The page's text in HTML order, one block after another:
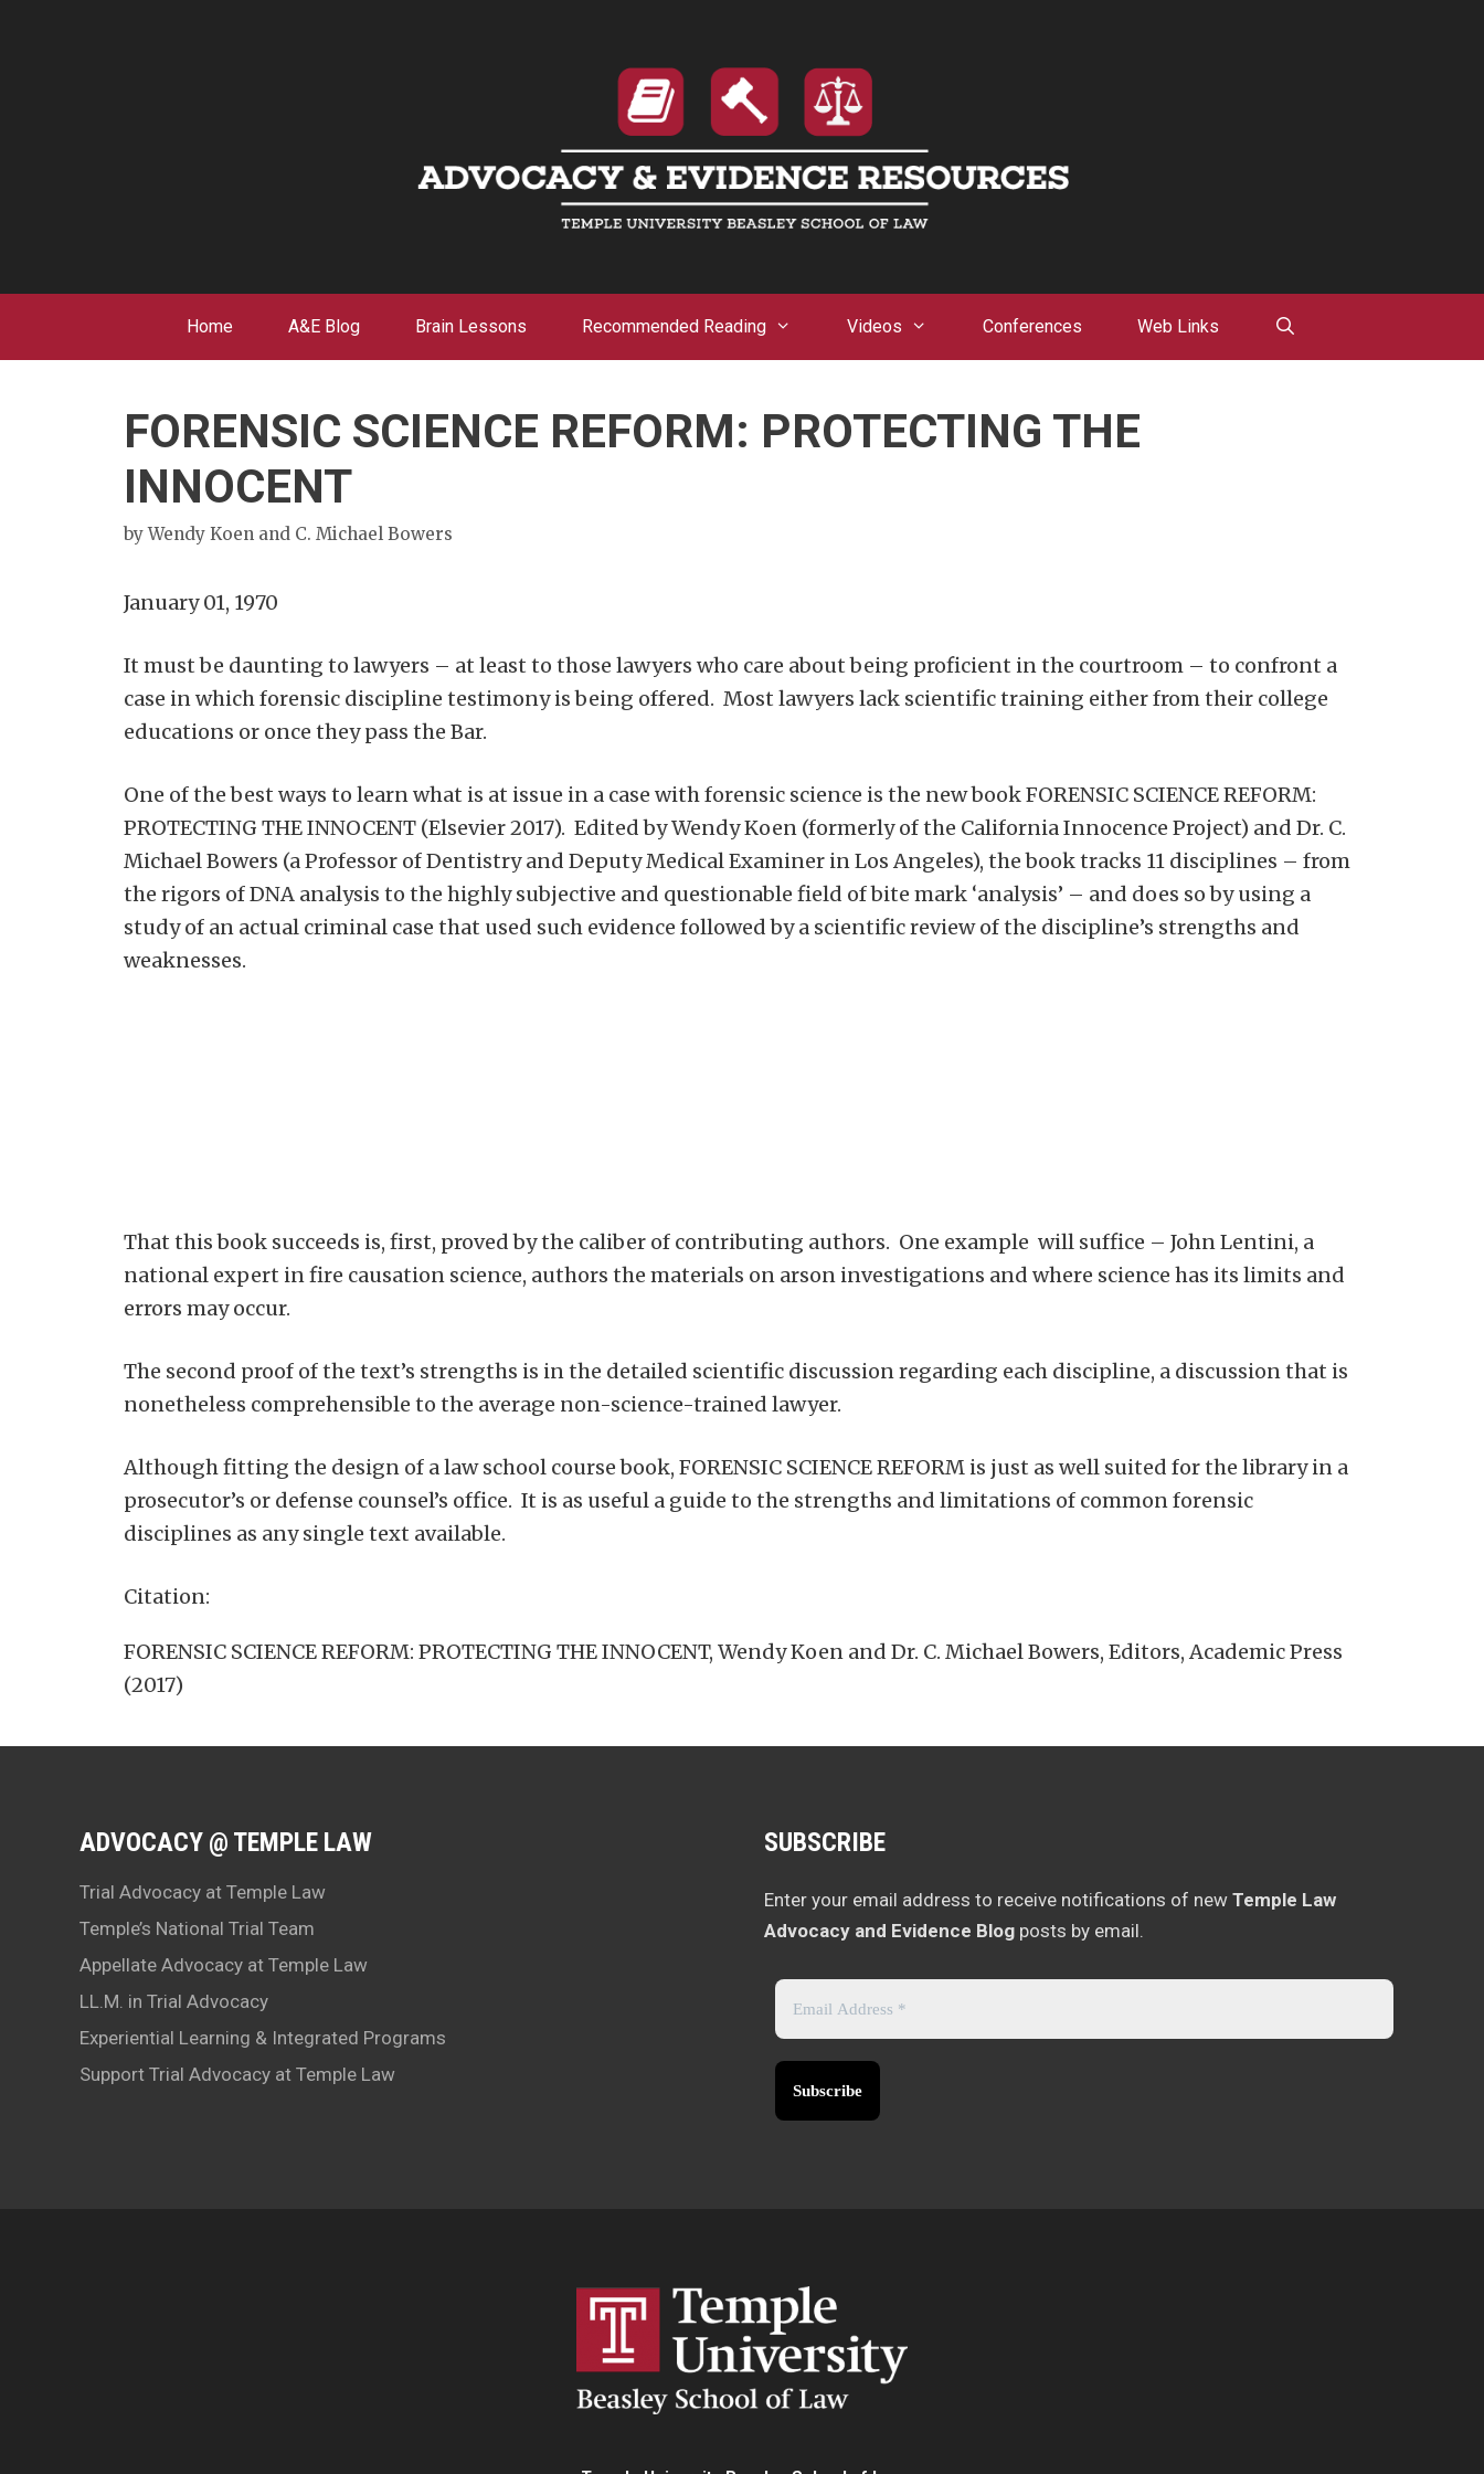
Home A&E Blog Brain Lessons Recommended Reading Videos Conferences Web Links
FORENSIC SCIENCE REFORM: PROTECTING THE
INNOCENT
byWendy Koen and C. Michael Bowers
January 01, 1970
It must be daunting to lawyers – at least to those lawyers who care about being proficient in the courtroom – to confront a
case in which forensic discipline testimony is being offered. Most lawyers lack scientific training either from their college
educations or once they pass the Bar.
One of the best ways to learn what is at issue in a case with forensic science is the new book FORENSIC SCIENCE REFORM:
PROTECTING THE INNOCENT (Elsevier 2017). Edited by Wendy Koen (formerly of the California Innocence Project) and Dr. C.
Michael Bowers (a Professor of Dentistry and Deputy Medical Examiner in Los Angeles), the book tracks 11 disciplines – from
the rigors of DNA analysis to the highly subjective and questionable field of bite mark ‘analysis’ – and does so by using a
study of an actual criminal case that used such evidence followed by a scientific review of the discipline’s strengths and
weaknesses.
That this book succeeds is, first, proved by the caliber of contributing authors. One example will suffice – John Lentini, a
national expert in fire causation science, authors the materials on arson investigations and where science has its limits and
errors may occur.
The second proof of the text’s strengths is in the detailed scientific discussion regarding each discipline, a discussion that is
nonetheless comprehensible to the average non-science-trained lawyer.
Although fitting the design of a law school course book, FORENSIC SCIENCE REFORM is just as well suited for the library in a
prosecutor’s or defense counsel’s office. It is as useful a guide to the strengths and limitations of common forensic
disciplines as any single text available.
Citation:
FORENSIC SCIENCE REFORM: PROTECTING THE INNOCENT, Wendy Koen and Dr. C. Michael Bowers, Editors, Academic Press
(2017)
ADVOCACY @ TEMPLE LAW
Trial Advocacy at Temple Law
Temple’s National Trial Team
Appellate Advocacy at Temple Law
LL.M. in Trial Advocacy
Experiential Learning & Integrated Programs
Support Trial Advocacy at Temple Law
SUBSCRIBE
Enter your email address to receive notifications of new Temple Law
Advocacy and Evidence Blog posts by email.